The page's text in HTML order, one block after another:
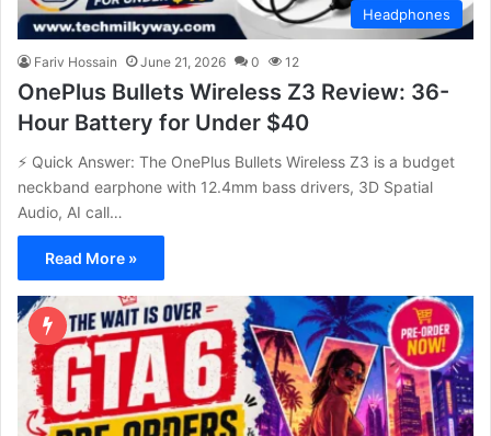
Headphones
Fariv Hossain June 21, 2026 0 12
OnePlus Bullets Wireless Z3 Review: 36-
Hour Battery for Under $40
⚡ Quick Answer: The OnePlus Bullets Wireless Z3 is a budget
neckband earphone with 12.4mm bass drivers, 3D Spatial
Audio, AI call…
Read More »